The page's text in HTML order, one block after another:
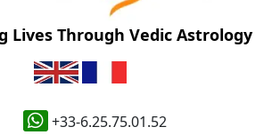
Lives Through Vedic Astrology
+33-6.25.75.01.52